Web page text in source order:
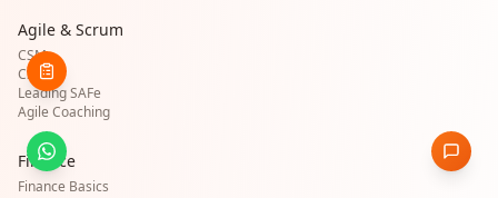
Agile & Scrum
CSM
CSPO
Leading SAFe
Agile Coaching
Finance
Finance Basics